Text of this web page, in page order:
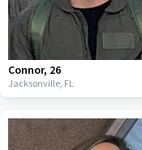
Connor, 26
Jacksonville, FL